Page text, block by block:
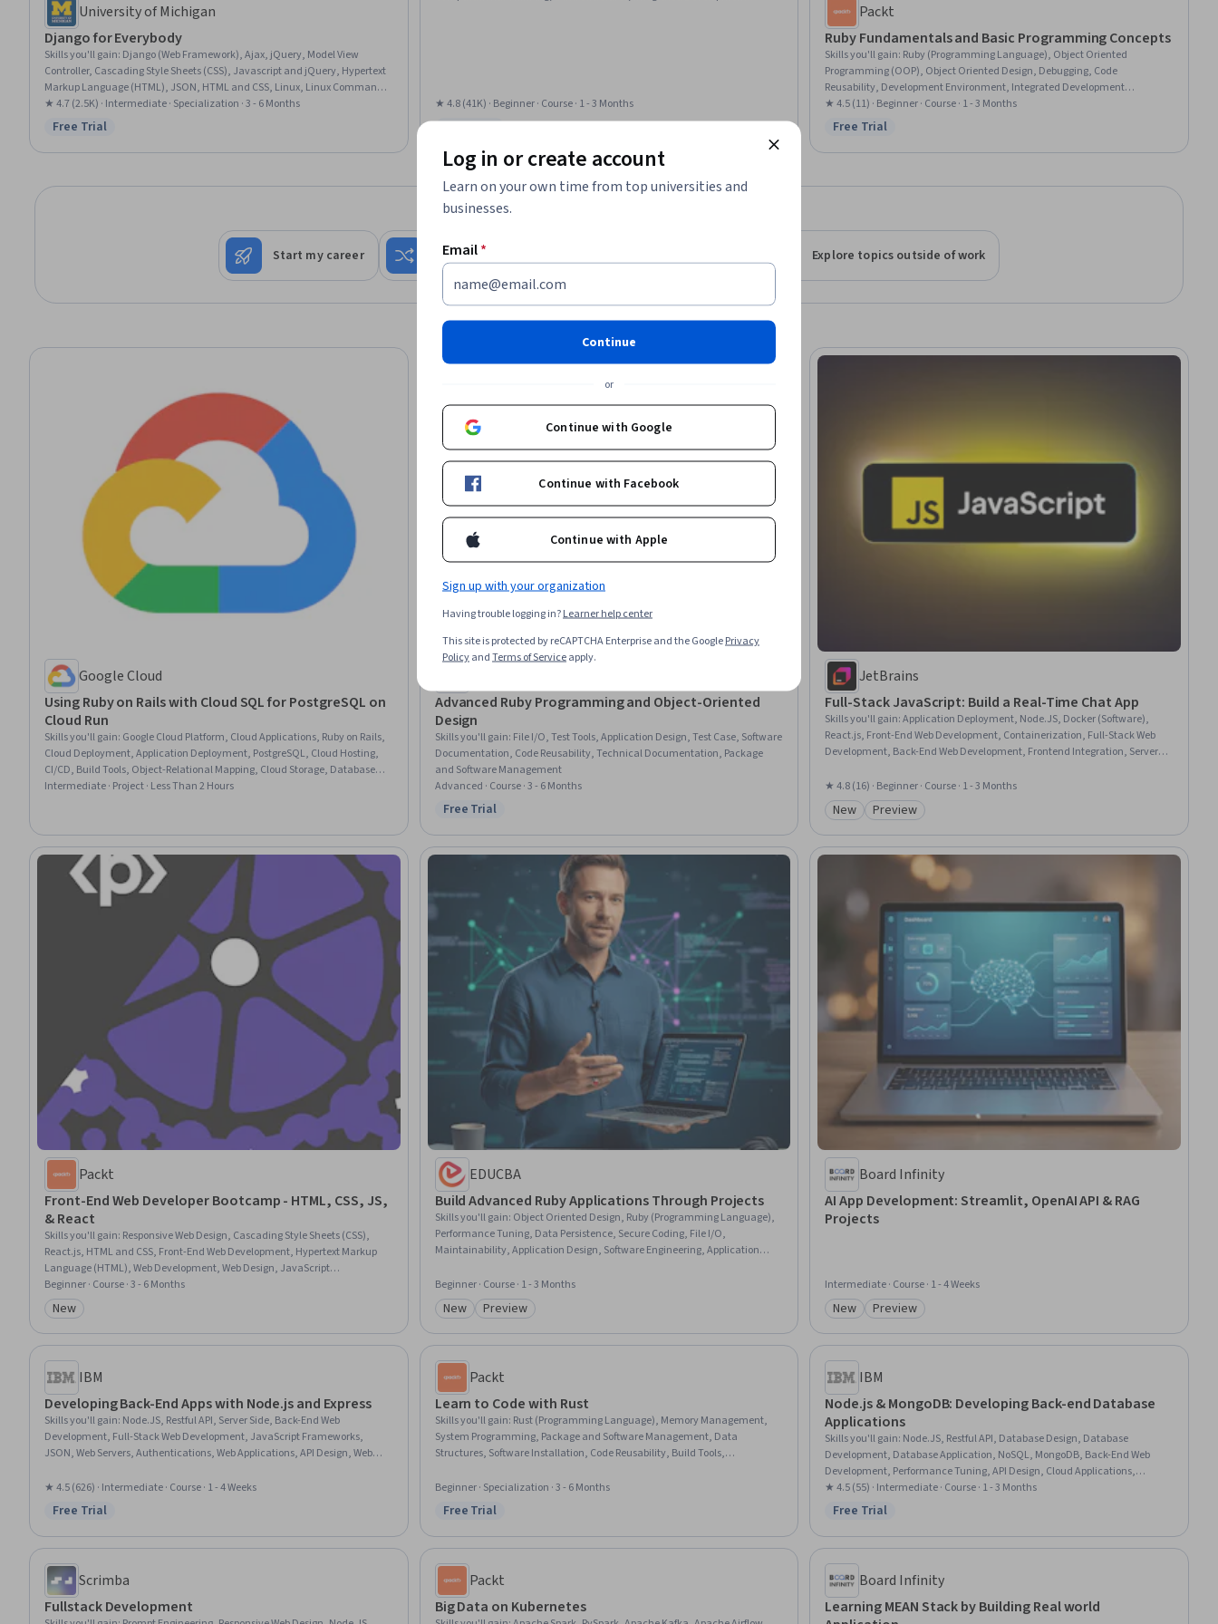
University of Michigan
Django for Everybody
Skills you'll gain: Django (Web Framework), Ajax, jQuery, Model View
Controller, Cascading Style Sheets (CSS), Javascript and jQuery, Hypertext
Markup Language (HTML), JSON, HTML and CSS, Linux, Linux Commands,
Application Development, Back-End Web Development, Database
Application, Web Development, Cloud Deployment, Web Applications,
★ 4.7 (2.5K) · Intermediate · Specialization · 3 - 6 Months
Status: Free Trial
Free Trial
★ 4.8 (41K) · Beginner · Course · 1 - 3 Months
Free Trial
Packt
Ruby Fundamentals and Basic Programming Concepts
Skills you'll gain: Ruby (Programming Language), Object Oriented
Programming (OOP), Object Oriented Design, Debugging, Code
Reusability, Development Environment, Integrated Development
Environments, Computer Programming, Programming Principles, Apple
Xcode, Computational Logic, Software Installation, Program Development,
Interface
★ 4.5 (11) · Beginner · Course · 1 - 3 Months
Status: Free Trial
Free Trial
What brings you to Coursera today?
Start my career Change my career Explore topics outside of work
Google Cloud
Using Ruby on Rails with Cloud SQL for PostgreSQL on
Cloud Run
Skills you'll gain: Google Cloud Platform, Cloud Applications, Ruby on Rails,
Cloud Deployment, Application Deployment, PostgreSQL, Cloud Hosting,
CI/CD, Build Tools, Object-Relational Mapping, Cloud Storage, Database
Application, Key Management, Secure Coding, Relational Databases, Data
Intermediate · Project · Less Than 2 Hours
Advanced Ruby Programming and Object-Oriented
Design
Skills you'll gain: File I/O, Test Tools, Application Design, Test Case, Software
Documentation, Code Reusability, Technical Documentation, Package
and Software Management
Advanced · Course · 3 - 6 Months
Status: Free Trial
Free Trial
JetBrains
Full-Stack JavaScript: Build a Real-Time Chat App
Skills you'll gain:Application Deployment, Node.JS, Docker (Software),
React.js, Front-End Web Development, Containerization, Full-Stack Web
Development, Back-End Web Development, Frontend Integration, Server
Development, Web Applications, Application Development, Javascript,
Application Programming Interface (API), Software Development,
Authentications, Project Management Software
★ 4.8 (16) · Beginner · Course · 1 - 3 Months
Category: New
New Category: Preview
Preview
Packt
Front-End Web Developer Bootcamp - HTML, CSS, JS,
& React
Skills you'll gain: Responsive Web Design, Cascading Style Sheets (CSS),
React.js, HTML and CSS, Front-End Web Development, Hypertext Markup
Language (HTML), Web Development, Web Design, JavaScript
Frameworks, Javascript, Restful API, UI Components, Event-Driven
Programming
Beginner · Course · 3 - 6 Months
Category: New
New
EDUCBA
Build Advanced Ruby Applications Through Projects
Skills you'll gain: Object Oriented Design, Ruby (Programming Language),
Performance Tuning, Data Persistence, Secure Coding, File I/O,
Maintainability, Application Design, Software Engineering, Application
Application Security, Performance Testing, Unit Testing, Application
Lifecycle Management, Dataflow, Scalability, Software Design, Debugging
Beginner · Course · 1 - 3 Months
Category: New
New Category: Preview
Preview
Board Infinity
AI App Development: Streamlit, OpenAI API & RAG
Projects
Intermediate · Course · 1 - 4 Weeks
Category: New
New Category: Preview
Preview
IBM
Developing Back-End Apps with Node.js and Express
Skills you'll gain: Node.JS, Restful API, Server Side, Back-End Web
Development, Full-Stack Web Development, JavaScript Frameworks,
JSON, Web Servers, Authentications, Web Applications, API Design, Web
Model View Controller, Application Programming Interface (API), Web
Services, Authorization (Computing), Javascript, Computer Science
★ 4.5 (626) · Intermediate · Course · 1 - 4 Weeks
Status: Free Trial
Free Trial
Packt
Learn to Code with Rust
Skills you'll gain: Rust (Programming Language), Memory Management,
System Programming, Package and Software Management, Data
Structures, Software Installation, Code Reusability, Build Tools,
Integrated Development Environments, Data Sharing, Data Management,
Data Access
Beginner · Specialization · 3 - 6 Months
Status: Free Trial
Free Trial
IBM
Node.js & MongoDB: Developing Back-end Database
Applications
Skills you'll gain: Node.JS, Restful API, Database Design, Database
Development, Database Application, NoSQL, MongoDB, Back-End Web
Development, Performance Tuning, API Design, Cloud Applications,
Relational Databases, Authentications, Server Side, Application
Programming Interface (API), Cloud Development, Cloud Deployment,
★ 4.5 (55) · Intermediate · Course · 1 - 3 Months
Status: Free Trial
Free Trial
Scrimba
Fullstack Development
Packt
Big Data on Kubernetes
Board Infinity
Learning MEAN Stack by Building Real world
Log in or create account
Learn on your own time from top universities and
businesses.
Email*
Continue
or
Continue with Google
Continue with Facebook
Continue with Apple
Sign up with your organization
Having trouble logging in?Learner help center
This site is protected by reCAPTCHA Enterprise and the GooglePrivacy
PolicyandTerms of Serviceapply.